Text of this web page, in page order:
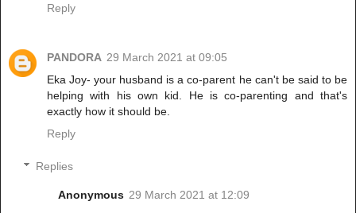
Reply
PANDORA 29 March 2021 at 09:05
Eka Joy- your husband is a co-parent he can't be said to be
helping with his own kid. He is co-parenting and that's
exactly how it should be.
Reply
Replies
Anonymous 29 March 2021 at 12:09